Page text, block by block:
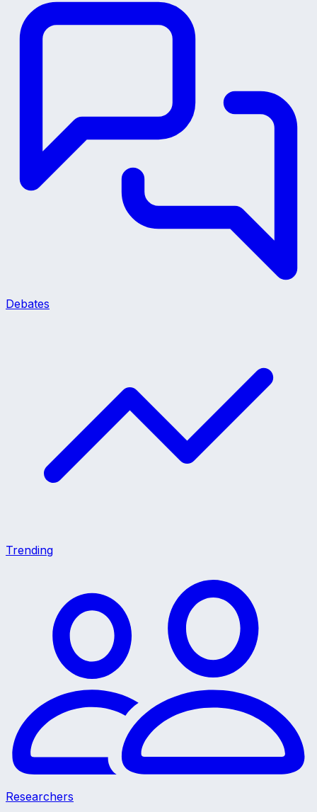
Debates
Trending
Researchers